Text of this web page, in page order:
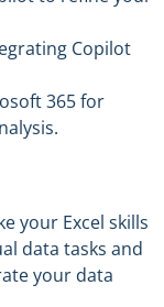
Copilot
365 for
your Excel skills
data tasks and
your data